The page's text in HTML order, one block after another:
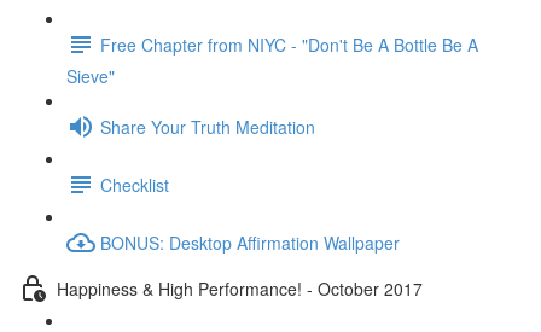
Free Chapter from NIYC - "Don't Be A Bottle Be A
Sieve"
Share Your Truth Meditation
Checklist
BONUS: Desktop Affirmation Wallpaper
Happiness & High Performance! - October 2017